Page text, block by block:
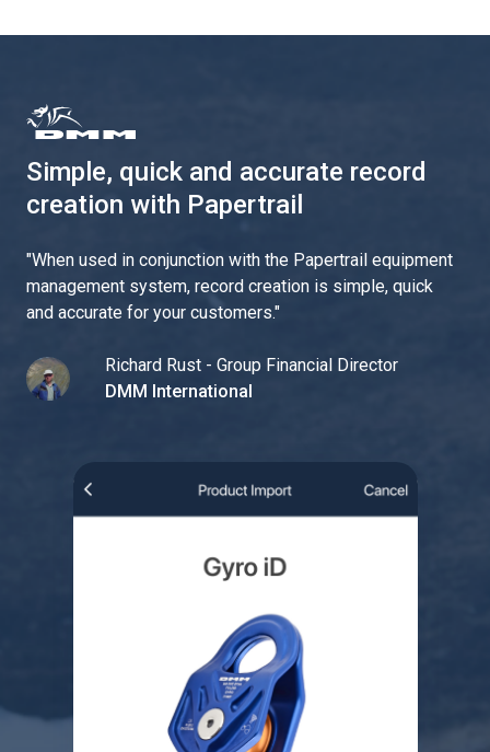
Simple, quick and accurate record
creation with Papertrail
"When used in conjunction with the Papertrail equipment
management system, record creation is simple, quick
and accurate for your customers."
Richard Rust - Group Financial Director
DMM International